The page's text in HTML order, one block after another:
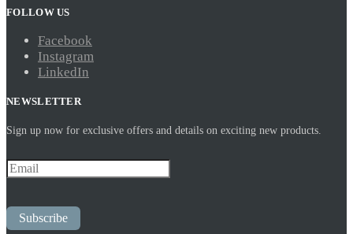
FOLLOW US
Facebook
Instagram
LinkedIn
NEWSLETTER
Sign up now for exclusive offers and details on exciting new products.
Subscribe